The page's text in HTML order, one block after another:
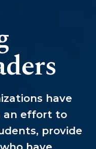
have
an effort to
provide